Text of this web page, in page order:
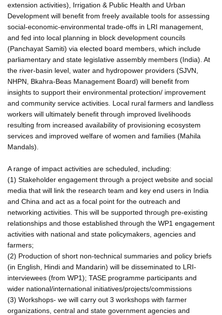
extension activities), Irrigation & Public Health and Urban
Development will benefit from freely available tools for assessing
social-economic-environmental trade-offs in LRI management,
and fed into local planning in block development councils
(Panchayat Samiti) via elected board members, which include
parliamentary and state legislative assembly members (India). At
the river-basin level, water and hydropower providers (SJVN,
NHPN, Bkahra-Beas Management Board) will benefit from
insights to support their environmental protection/ improvement
and community service activities. Local rural farmers and landless
workers will ultimately benefit through improved livelihoods
resulting from increased availability of provisioning ecosystem
services and improved welfare of women and families (Mahila
Mandals).
A range of impact activities are scheduled, including:
(1) Stakeholder engagement through a project website and social
media that will link the research team and key end users in India
and China and act as a focal point for the outreach and
networking activities. This will be supported through pre-existing
relationships and those established through the WP1 engagement
activities with national and state policymakers, agencies and
farmers;
(2) Production of short non-technical summaries and policy briefs
(in English, Hindi and Mandarin) will be disseminated to LRI-
interviewees (from WP1); TASE programme participants and
wider national/international initiatives/projects/commissions
(3) Workshops- we will carry out 3 workshops with farmer
organizations, central and state government agencies and